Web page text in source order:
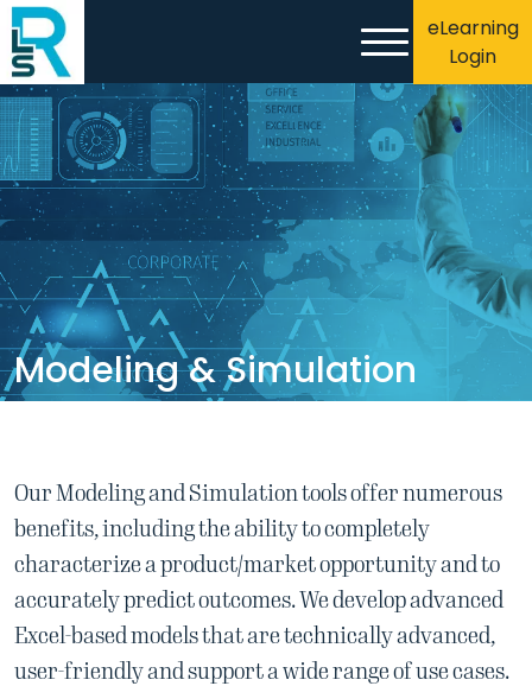
eLearning
Login
Modeling & Simulation
Our Modeling and Simulation tools offer numerous
benefits, including the ability to completely
characterize a product/market opportunity and to
accurately predict outcomes. We develop advanced
Excel-based models that are technically advanced,
user-friendly and support a wide range of use cases.